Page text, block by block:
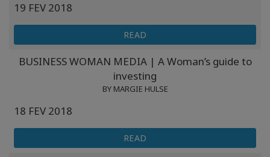
CONTATO
19 FEV 2018
READ
BUSINESS WOMAN MEDIA | A Woman’s guide to
investing
BY MARGIE HULSE
18 FEV 2018
READ